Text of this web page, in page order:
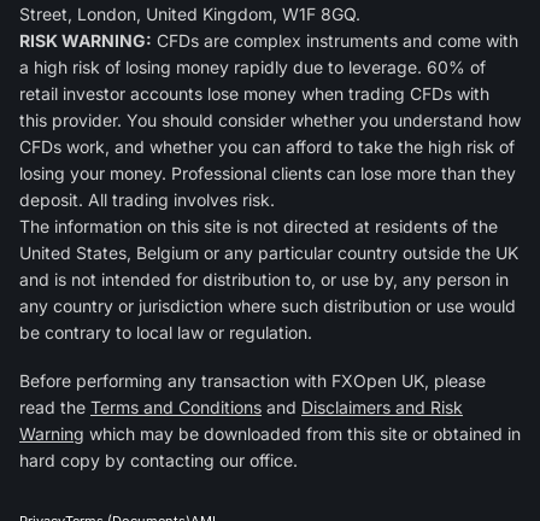
Street, London, United Kingdom, W1F 8GQ.
RISK WARNING: CFDs are complex instruments and come with
a high risk of losing money rapidly due to leverage. 60% of
retail investor accounts lose money when trading CFDs with
this provider. You should consider whether you understand how
CFDs work, and whether you can afford to take the high risk of
losing your money. Professional clients can lose more than they
deposit. All trading involves risk.
The information on this site is not directed at residents of the
United States, Belgium or any particular country outside the UK
and is not intended for distribution to, or use by, any person in
any country or jurisdiction where such distribution or use would
be contrary to local law or regulation.
Before performing any transaction with FXOpen UK, please
read the Terms and Conditions and Disclaimers and Risk
Warning which may be downloaded from this site or obtained in
hard copy by contacting our office.